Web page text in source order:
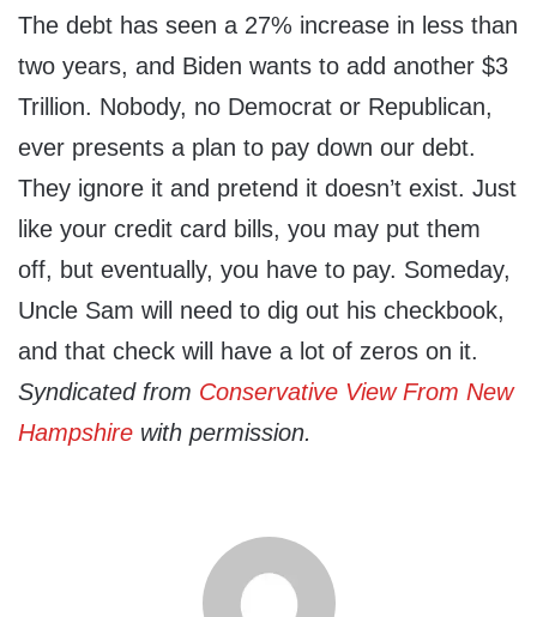
The debt has seen a 27% increase in less than
two years, and Biden wants to add another $3
Trillion. Nobody, no Democrat or Republican,
ever presents a plan to pay down our debt.
They ignore it and pretend it doesn’t exist. Just
like your credit card bills, you may put them
off, but eventually, you have to pay. Someday,
Uncle Sam will need to dig out his checkbook,
and that check will have a lot of zeros on it.
Syndicated from Conservative View From New
Hampshire with permission.